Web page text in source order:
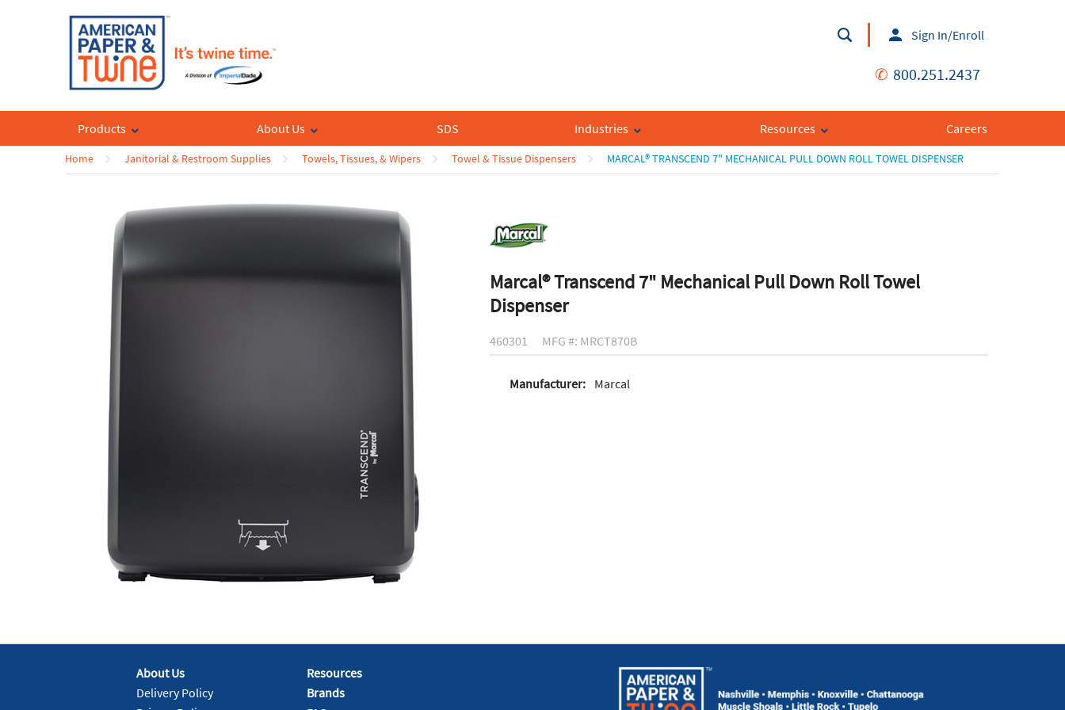
Sign In/Enroll
✆ 800.251.2437
Products About Us SDS Industries Resources Careers
Home Janitorial & Restroom Supplies Towels, Tissues, & Wipers Towel & Tissue Dispensers MARCAL® TRANSCEND 7" MECHANICAL PULL DOWN ROLL TOWEL DISPENSER
Marcal® Transcend 7" Mechanical Pull Down Roll Towel
Dispenser
460301 MFG #: MRCT870B
Manufacturer: Marcal
About Us
Delivery Policy
Resources
Brands